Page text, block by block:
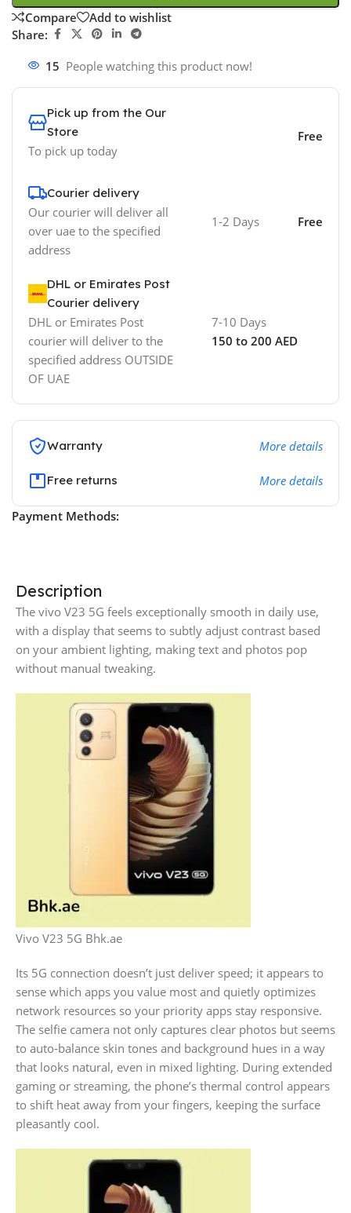
Compare
Add to wishlist
Share:
15 People watching this product now!
Pick up from the Our
Store
To pick up today
Free
Courier delivery
Our courier will deliver all
over uae to the specified
address
1-2 Days Free
DHL or Emirates Post
Courier delivery
DHL or Emirates Post
courier will deliver to the
specified address OUTSIDE
OF UAE
7-10 Days
150 to 200 AED
Warranty More details
Free returns More details
Payment Methods:
Description
The vivo V23 5G feels exceptionally smooth in daily use,
with a display that seems to subtly adjust contrast based
on your ambient lighting, making text and photos pop
without manual tweaking.
Vivo V23 5G Bhk.ae
Its 5G connection doesn’t just deliver speed; it appears to
sense which apps you value most and quietly optimizes
network resources so your priority apps stay responsive.
The selfie camera not only captures clear photos but seems
to auto‑balance skin tones and background hues in a way
that looks natural, even in mixed lighting. During extended
gaming or streaming, the phone’s thermal control appears
to shift heat away from your fingers, keeping the surface
pleasantly cool.